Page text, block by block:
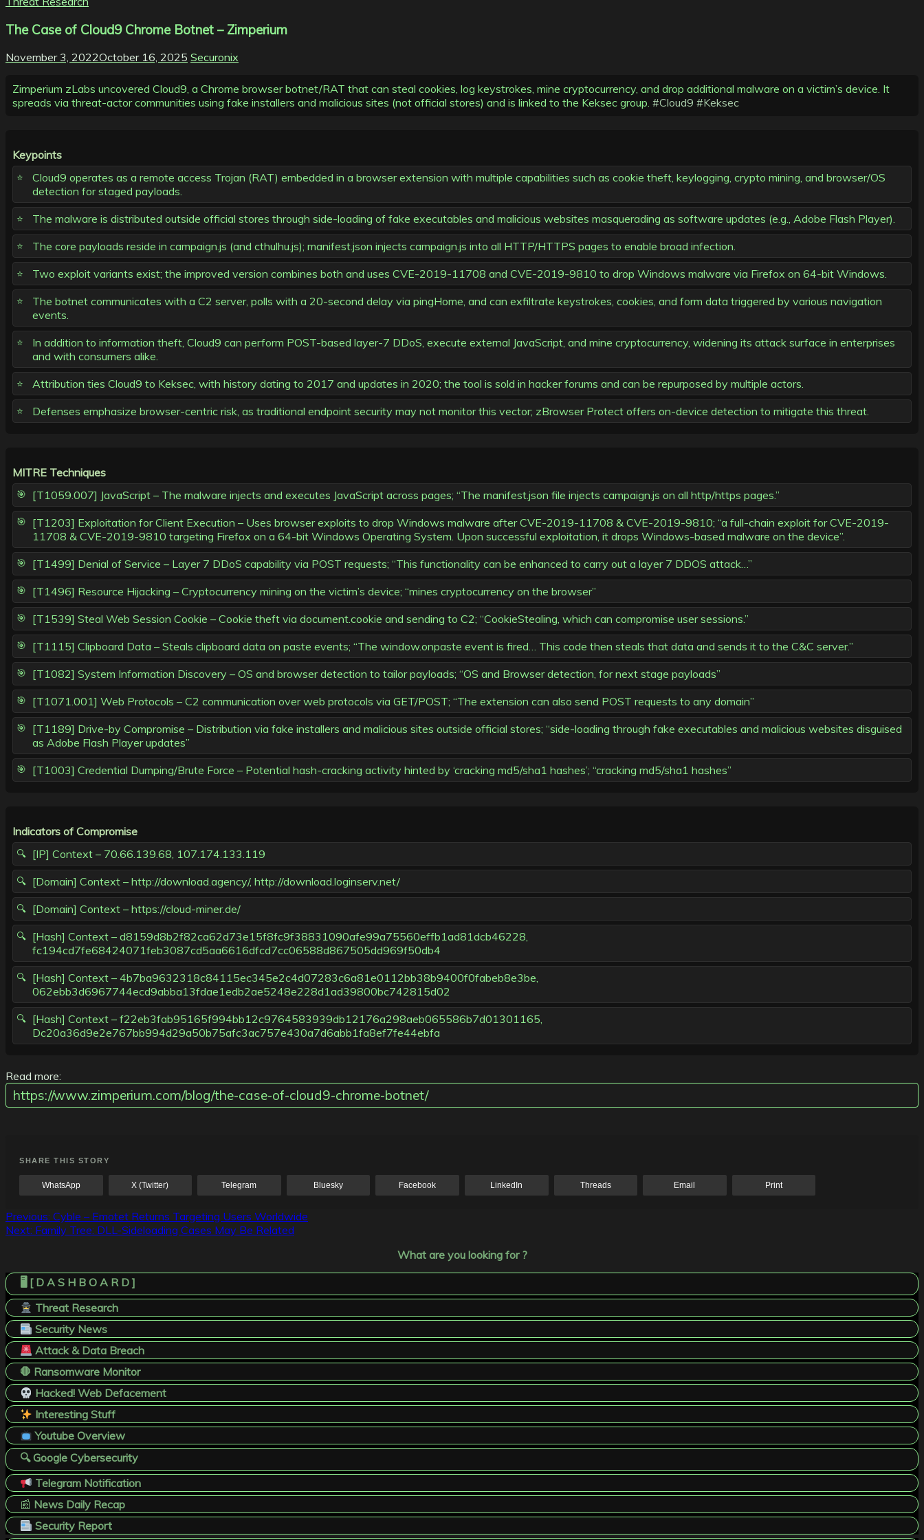
The Case of Cloud9 Chrome Botnet – Zimperium
November 3, 2022October 16, 2025 Securonix
Zimperium zLabs uncovered Cloud9, a Chrome browser botnet/RAT that can steal cookies, log keystrokes, mine cryptocurrency, and drop additional malware on a victim’s device. It
spreads via threat-actor communities using fake installers and malicious sites (not official stores) and is linked to the Keksec group. #Cloud9 #Keksec
Keypoints
Cloud9 operates as a remote access Trojan (RAT) embedded in a browser extension with multiple capabilities such as cookie theft, keylogging, crypto mining, and browser/OS
detection for staged payloads.
The malware is distributed outside official stores through side-loading of fake executables and malicious websites masquerading as software updates (e.g., Adobe Flash Player).
The core payloads reside in campaign.js (and cthulhu.js); manifest.json injects campaign.js into all HTTP/HTTPS pages to enable broad infection.
Two exploit variants exist; the improved version combines both and uses CVE-2019-11708 and CVE-2019-9810 to drop Windows malware via Firefox on 64-bit Windows.
The botnet communicates with a C2 server, polls with a 20-second delay via pingHome, and can exfiltrate keystrokes, cookies, and form data triggered by various navigation
events.
In addition to information theft, Cloud9 can perform POST-based layer-7 DDoS, execute external JavaScript, and mine cryptocurrency, widening its attack surface in enterprises
and with consumers alike.
Attribution ties Cloud9 to Keksec, with history dating to 2017 and updates in 2020; the tool is sold in hacker forums and can be repurposed by multiple actors.
Defenses emphasize browser-centric risk, as traditional endpoint security may not monitor this vector; zBrowser Protect offers on-device detection to mitigate this threat.
MITRE Techniques
[T1059.007] JavaScript – The malware injects and executes JavaScript across pages; “The manifest.json file injects campaign.js on all http/https pages.”
[T1203] Exploitation for Client Execution – Uses browser exploits to drop Windows malware after CVE-2019-11708 & CVE-2019-9810; “a full-chain exploit for CVE-2019-
11708 & CVE-2019-9810 targeting Firefox on a 64-bit Windows Operating System. Upon successful exploitation, it drops Windows-based malware on the device”.
[T1499] Denial of Service – Layer 7 DDoS capability via POST requests; “This functionality can be enhanced to carry out a layer 7 DDOS attack…”
[T1496] Resource Hijacking – Cryptocurrency mining on the victim’s device; “mines cryptocurrency on the browser”
[T1539] Steal Web Session Cookie – Cookie theft via document.cookie and sending to C2; “CookieStealing, which can compromise user sessions.”
[T1115] Clipboard Data – Steals clipboard data on paste events; “The window.onpaste event is fired… This code then steals that data and sends it to the C&C server.”
[T1082] System Information Discovery – OS and browser detection to tailor payloads; “OS and Browser detection, for next stage payloads”
[T1071.001] Web Protocols – C2 communication over web protocols via GET/POST; “The extension can also send POST requests to any domain”
[T1189] Drive-by Compromise – Distribution via fake installers and malicious sites outside official stores; “side-loading through fake executables and malicious websites disguised
as Adobe Flash Player updates”
[T1003] Credential Dumping/Brute Force – Potential hash-cracking activity hinted by ‘cracking md5/sha1 hashes’; “cracking md5/sha1 hashes”
Indicators of Compromise
[IP] Context – 70.66.139.68, 107.174.133.119
[Domain] Context – http://download.agency/, http://download.loginserv.net/
[Domain] Context – https://cloud-miner.de/
[Hash] Context – d8159d8b2f82ca62d73e15f8fc9f38831090afe99a75560effb1ad81dcb46228,
fc194cd7fe68424071feb3087cd5aa6616dfcd7cc06588d867505dd969f50db4
[Hash] Context – 4b7ba9632318c84115ec345e2c4d07283c6a81e0112bb38b9400f0fabeb8e3be,
062ebb3d6967744ecd9abba13fdae1edb2ae5248e228d1ad39800bc742815d02
[Hash] Context – f22eb3fab95165f994bb12c9764583939db12176a298aeb065586b7d01301165,
Dc20a36d9e2e767bb994d29a50b75afc3ac757e430a7d6abb1fa8ef7fe44ebfa
Read more:
https://www.zimperium.com/blog/the-case-of-cloud9-chrome-botnet/
SHARE THIS STORY
WhatsApp X (Twitter) Telegram Bluesky Facebook LinkedIn Threads Email Print
Post
navigation
Previous: Cyble – Emotet Returns Targeting Users Worldwide
Next: Family Tree: DLL-Sideloading Cases May Be Related
What are you looking for ?
🖥️ [ D A S H B O A R D ]
Threat Research
Security News
Attack & Data Breach
🛑 Ransomware Monitor
Hacked! Web Defacement
Interesting Stuff
Youtube Overview
🔍 Google Cybersecurity
Telegram Notification
📰 News Daily Recap
Security Report